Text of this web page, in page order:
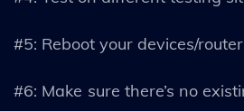
#5: Reboot your devices/router
#6: Make sure there’s no